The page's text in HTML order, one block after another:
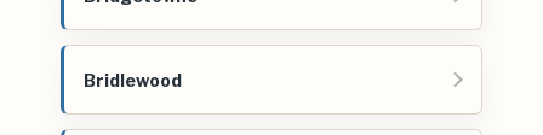
Bridlewood